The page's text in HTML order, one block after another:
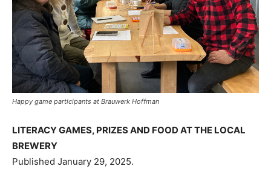
Happy game participants at Brauwerk Hoffman
LITERACY GAMES, PRIZES AND FOOD AT THE LOCAL
BREWERY
Published January 29, 2025.